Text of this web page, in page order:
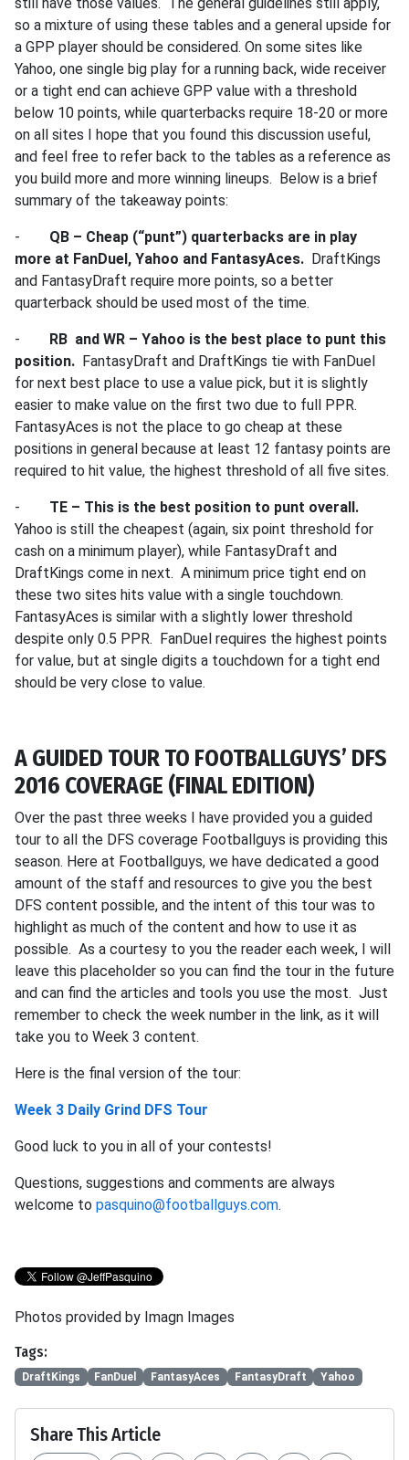
so a mixture of using these tables and a general upside for
a GPP player should be considered. On some sites like
Yahoo, one single big play for a running back, wide receiver
or a tight end can achieve GPP value with a threshold
below 10 points, while quarterbacks require 18-20 or more
on all sites I hope that you found this discussion useful,
and feel free to refer back to the tables as a reference as
you build more and more winning lineups. Below is a brief
summary of the takeaway points:
- QB – Cheap (“punt”) quarterbacks are in play
more at FanDuel, Yahoo and FantasyAces. DraftKings
and FantasyDraft require more points, so a better
quarterback should be used most of the time.
- RB and WR – Yahoo is the best place to punt this
position. FantasyDraft and DraftKings tie with FanDuel
for next best place to use a value pick, but it is slightly
easier to make value on the first two due to full PPR.
FantasyAces is not the place to go cheap at these
positions in general because at least 12 fantasy points are
required to hit value, the highest threshold of all five sites.
- TE – This is the best position to punt overall.
Yahoo is still the cheapest (again, six point threshold for
cash on a minimum player), while FantasyDraft and
DraftKings come in next. A minimum price tight end on
these two sites hits value with a single touchdown.
FantasyAces is similar with a slightly lower threshold
despite only 0.5 PPR. FanDuel requires the highest points
for value, but at single digits a touchdown for a tight end
should be very close to value.
A GUIDED TOUR TO FOOTBALLGUYS’ DFS
2016 COVERAGE (FINAL EDITION)
Over the past three weeks I have provided you a guided
tour to all the DFS coverage Footballguys is providing this
season. Here at Footballguys, we have dedicated a good
amount of the staff and resources to give you the best
DFS content possible, and the intent of this tour was to
highlight as much of the content and how to use it as
possible. As a courtesy to you the reader each week, I will
leave this placeholder so you can find the tour in the future
and can find the articles and tools you use the most. Just
remember to check the week number in the link, as it will
take you to Week 3 content.
Here is the final version of the tour:
Week 3 Daily Grind DFS Tour
Good luck to you in all of your contests!
Questions, suggestions and comments are always
welcome to pasquino@footballguys.com.
Photos provided by Imagn Images
Tags:
DraftKings FanDuel FantasyAces FantasyDraft Yahoo
Share This Article